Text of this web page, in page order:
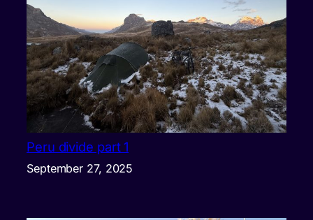
Peru divide part 1
September 27, 2025